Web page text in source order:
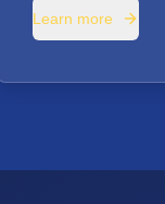
Learn more